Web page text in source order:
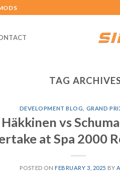
TAG
DEVELOPMENT BLOG GRAND
vs
at Spa 2000
POSTED ONFEBRUARY 3, 2025 BY